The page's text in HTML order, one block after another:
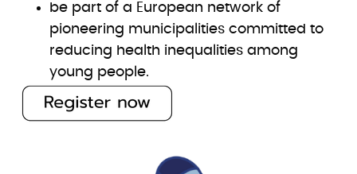
be part of a European network of
pioneering municipalities committed to
reducing health inequalities among
young people.